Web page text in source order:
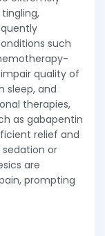
such
quality of
sleep, and
therapies,
as gabapentin
relief and
or
are
prompting